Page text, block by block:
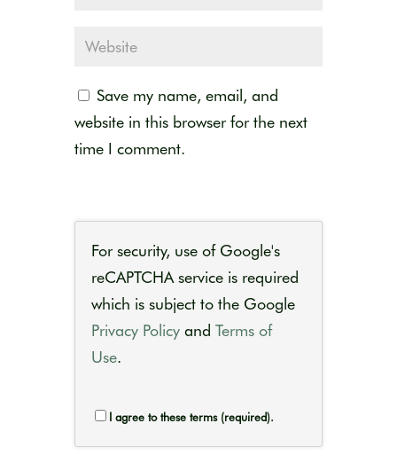
Save my name, email, and
website in this browser for the next
time I comment.
For security, use of Google's
reCAPTCHA service is required
which is subject to the Google
Privacy Policy and Terms of
Use.
I agree to these terms (required).